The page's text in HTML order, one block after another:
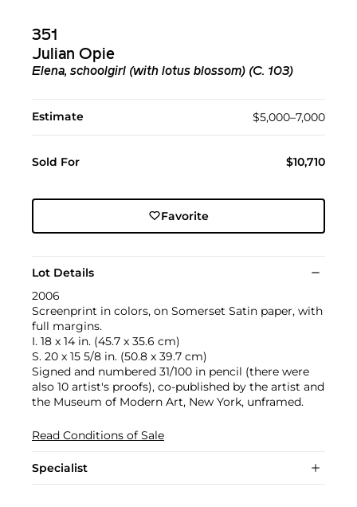
351
Julian Opie
Elena, schoolgirl (with lotus blossom) (C. 103)
Estimate $5,000–7,000
Sold For $10,710
Favorite
Lot Details
2006
Screenprint in colors, on Somerset Satin paper, with
full margins.
I. 18 x 14 in. (45.7 x 35.6 cm)
S. 20 x 15 5/8 in. (50.8 x 39.7 cm)
Signed and numbered 31/100 in pencil (there were
also 10 artist's proofs), co-published by the artist and
the Museum of Modern Art, New York, unframed.
Read Conditions of Sale
Specialist